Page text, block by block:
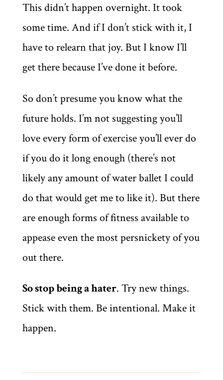
This didn’t happen overnight. It took
some time. And if I don’t stick with it, I
have to relearn that joy. But I know I’ll
get there because I’ve done it before.
So don’t presume you know what the
future holds. I’m not suggesting you’ll
love every form of exercise you’ll ever do
if you do it long enough (there’s not
likely any amount of water ballet I could
do that would get me to like it). But there
are enough forms of fitness available to
appease even the most persnickety of you
out there.
So stop being a hater. Try new things.
Stick with them. Be intentional. Make it
happen.